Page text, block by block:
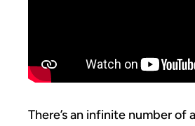
There’s an infinite number of